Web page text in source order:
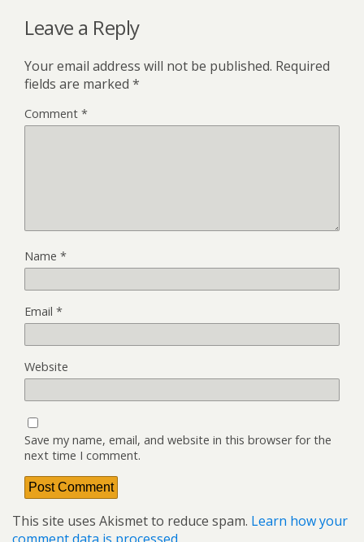
Leave a Reply
Your email address will not be published. Required
fields are marked *
Comment *
Name *
Email *
Website
Save my name, email, and website in this browser for the
next time I comment.
This site uses Akismet to reduce spam. Learn how your